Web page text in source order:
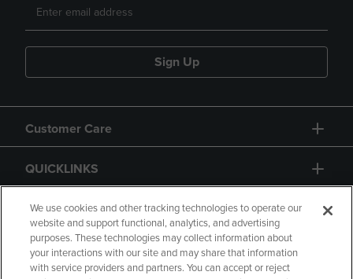
Sign Up
Customer Care
QUICKLINKS
GIFT CARD
We use cookies and other tracking technologies to operate our
website and support functional, analytics, and advertising
purposes. These technologies may collect information about
your interactions with our site and may share that information
with service providers and partners. You can accept or reject